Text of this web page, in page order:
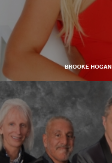
BROOKE HOGAN